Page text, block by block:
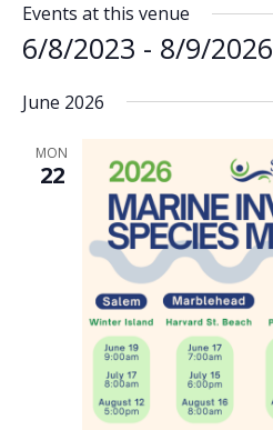
Events at this venue
6/8/2023 - 8/9/2026
date.
June 2026
MON
22